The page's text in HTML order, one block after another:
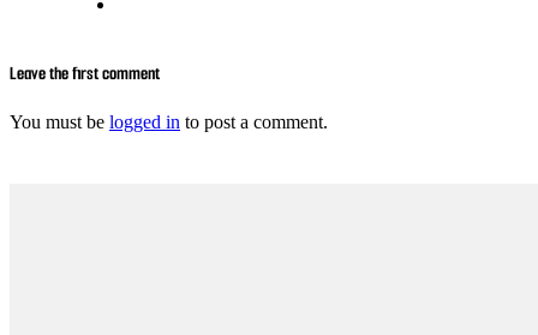
Leave the first comment
You must be logged in to post a comment.